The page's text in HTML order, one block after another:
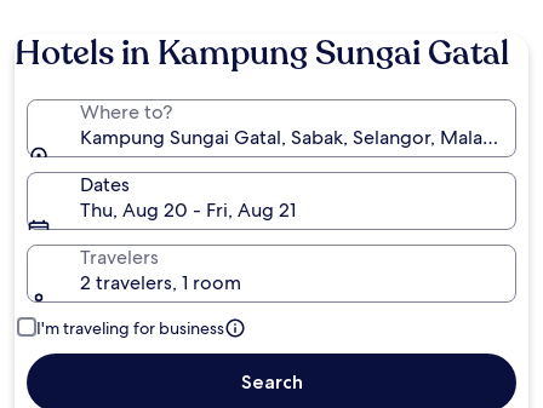
Hotels in Kampung Sungai Gatal
Where to?
Kampung Sungai Gatal, Sabak, Selangor, Malaysia
Dates
Thu, Aug 20 - Fri, Aug 21
Travelers
2 travelers, 1 room
I'm traveling for business
Search